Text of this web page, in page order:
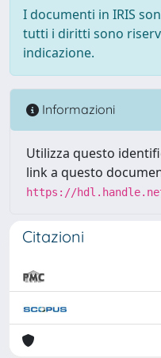
I documenti in IRIS
tutti i diritti sono
indicazione.
Informazioni
Utilizza questo
link a questo
https://
Citazioni